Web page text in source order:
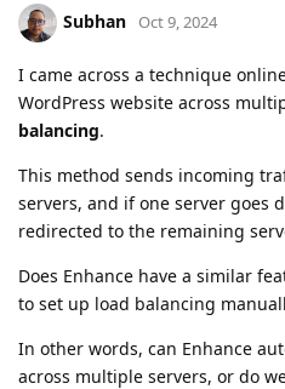
Subhan Oct 9, 2024
I came across a technique
WordPress website across
balancing.
This method sends incoming
servers, and if one server goes
redirected to the remaining
Does Enhance have a similar
to set up load balancing
In other words, can Enhance
across multiple servers, or do